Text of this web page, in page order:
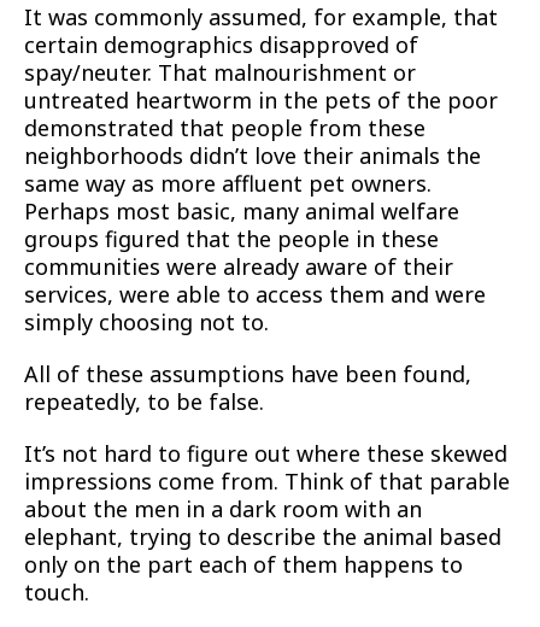
It was commonly assumed, for example, that
certain demographics disapproved of
spay/neuter. That malnourishment or
untreated heartworm in the pets of the poor
demonstrated that people from these
neighborhoods didn’t love their animals the
same way as more affluent pet owners.
Perhaps most basic, many animal welfare
groups figured that the people in these
communities were already aware of their
services, were able to access them and were
simply choosing not to.
All of these assumptions have been found,
repeatedly, to be false.
It’s not hard to figure out where these skewed
impressions come from. Think of that parable
about the men in a dark room with an
elephant, trying to describe the animal based
only on the part each of them happens to
touch.